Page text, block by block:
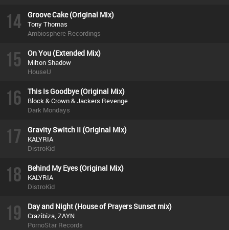
14 Groove Cake (Original Mix)
Tony Thomas
Ambiosphere Recordings
15 On You (Extended Mix)
Milton Shadow
HouseU
16 This Is Goodbye (Original Mix)
Block & Crown & Jackers Revenge
Dark Mondays
17 Gravity Switch II (Original Mix)
KALYRIA
DistroKid
18 Behind My Eyes (Original Mix)
KALYRIA
DistroKid
19 Day and Night (House of Prayers Sunset mix)
Crazibiza, ZAYN
PornoStar Records